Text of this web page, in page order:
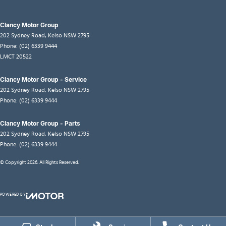
Clancy Motor Group
202 Sydney Road, Kelso NSW 2795
Phone: (02) 6339 9444
LMCT 20522
Clancy Motor Group - Service
202 Sydney Road, Kelso NSW 2795
Phone: (02) 6339 9444
Clancy Motor Group - Parts
202 Sydney Road, Kelso NSW 2795
Phone: (02) 6339 9444
© Copyright 2026 . All Rights Reserved.
POWERED BY